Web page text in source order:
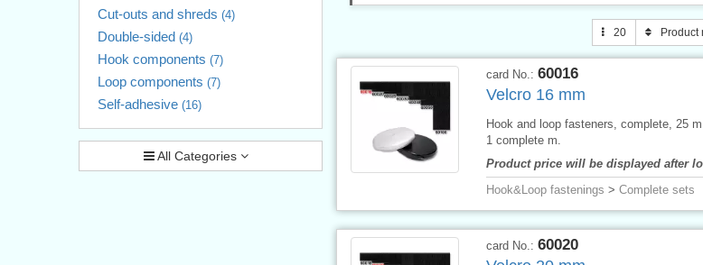
Cut-outs and shreds (4)
Double-sided (4)
Hook components (7)
Loop components (7)
Self-adhesive (16)
All Categories
20 Product
card No.: 60016
Velcro 16 mm
Hook and loop fasteners, complete, 25
1 complete m.
Product price will be displayed after
Hook&Loop fastenings > Complete sets
card No.: 60020